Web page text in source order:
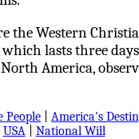
the Western
lasts three
America,
People America's
USA| National Will